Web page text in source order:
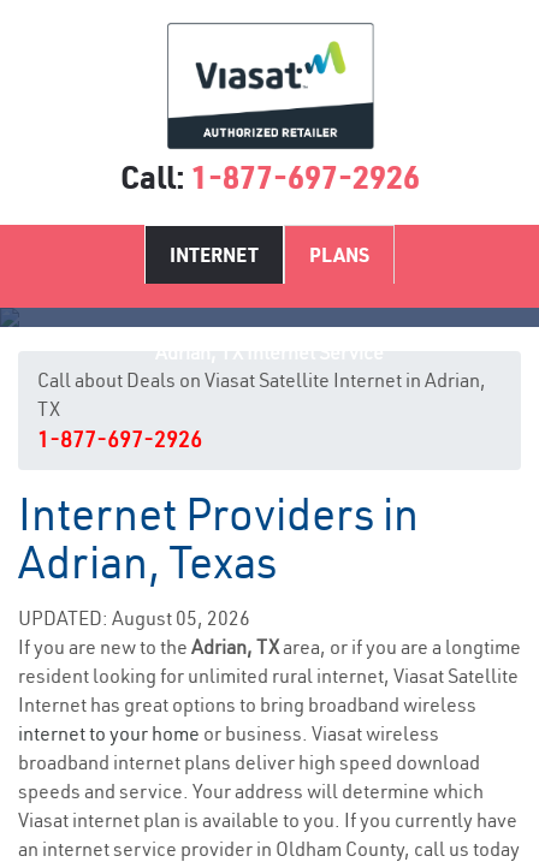
Call: 1-877-697-2926
INTERNET PLANS
Call about Deals on Viasat Satellite Internet in Adrian,
TX
1-877-697-2926
Internet Providers in
Adrian, Texas
UPDATED: August 05, 2026
If you are new to the Adrian, TXarea, or if you are a longtime
resident looking for unlimited rural internet, Viasat Satellite
Internet has great options to bring broadband wireless
internet to your home or business. Viasat wireless
broadband internet plans deliver high speed download
speeds and service. Your address will determine which
Viasat internet plan is available to you. If you currently have
an internet service provider in Oldham County, call us today